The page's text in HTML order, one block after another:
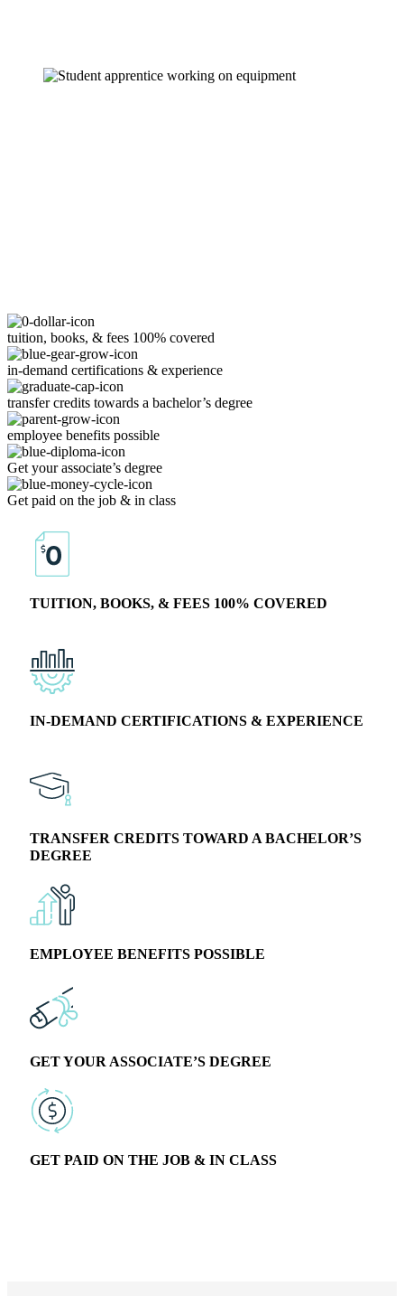
tuition, books, & fees 100% covered
in-demand certifications & experience
transfer credits towards a bachelor’s degree
employee benefits possible
Get your associate’s degree
Get paid on the job & in class
TUITION, BOOKS, & FEES 100% COVERED
IN-DEMAND CERTIFICATIONS & EXPERIENCE
TRANSFER CREDITS TOWARD A BACHELOR’S
DEGREE
EMPLOYEE BENEFITS POSSIBLE
GET YOUR ASSOCIATE’S DEGREE
GET PAID ON THE JOB & IN CLASS